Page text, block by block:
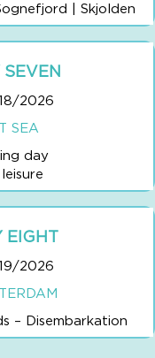
| Skjolden
SEVEN
2026
SEA
day
EIGHT
2026
– Disembarkation